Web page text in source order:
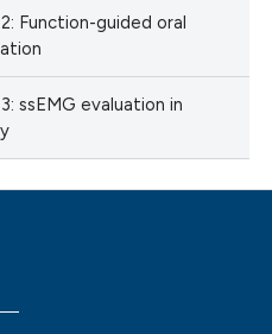
Function-guided oral
ssEMG evaluation in